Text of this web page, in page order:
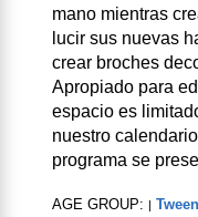
mano mientras
lucir sus nuevas
crear broches
Apropiado para
espacio es
nuestro
programa se
AGE GROUP: |